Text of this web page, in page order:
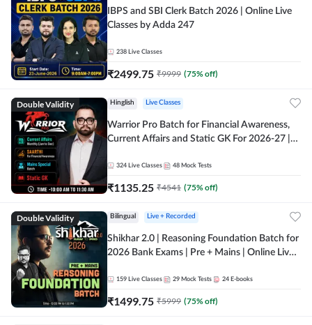
IBPS and SBI Clerk Batch 2026 | Online Live
Classes by Adda 247
238 Live Classes
₹2499.75 ₹9999 (75% off)
Double Validity Hinglish Live Classes
Warrior Pro Batch for Financial Awareness,
Current Affairs and Static GK For 2026-27 |
324 Live Classes 48 Mock Tests
₹1135.25 ₹4541 (75% off)
Double Validity Bilingual Live + Recorded
Shikhar 2.0 | Reasoning Foundation Batch for
2026 Bank Exams | Pre + Mains | Online Live
159 Live Classes 29 Mock Tests 24 E-books
₹1499.75 ₹5999 (75% off)